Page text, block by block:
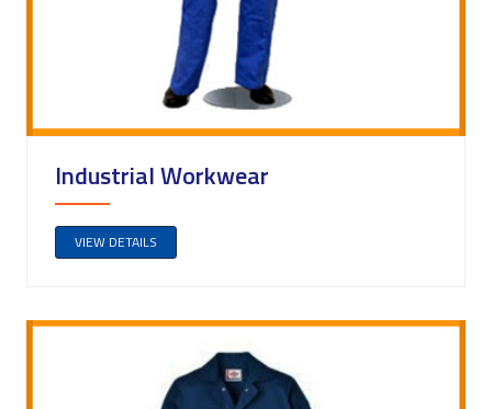
Industrial Workwear
VIEW DETAILS